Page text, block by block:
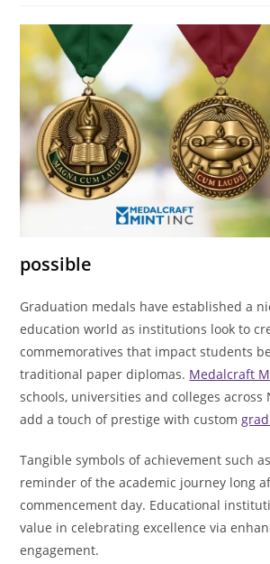
possible
Graduation medals have established a
education world as institutions look to
commemoratives that impact students
traditional paper diplomas. Medalcraft
schools, universities and colleges across
add a touch of prestige with custom
Tangible symbols of achievement such
reminder of the academic journey long
commencement day. Educational
value in celebrating excellence via
engagement.